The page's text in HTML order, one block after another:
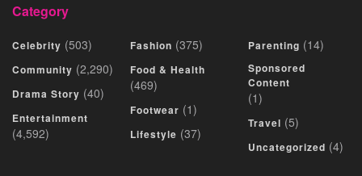
Category
Celebrity (503)
Community (2,290)
Drama Story (40)
Entertainment
(4,592)
Fashion (375)
Food & Health
(469)
Footwear (1)
Lifestyle (37)
Parenting (14)
Sponsored
Content
(1)
Travel (5)
Uncategorized (4)